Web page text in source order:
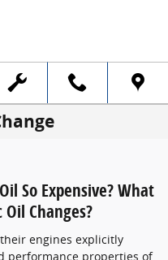
So Expensive? What
Changes?
engines explicitly
performance properties of